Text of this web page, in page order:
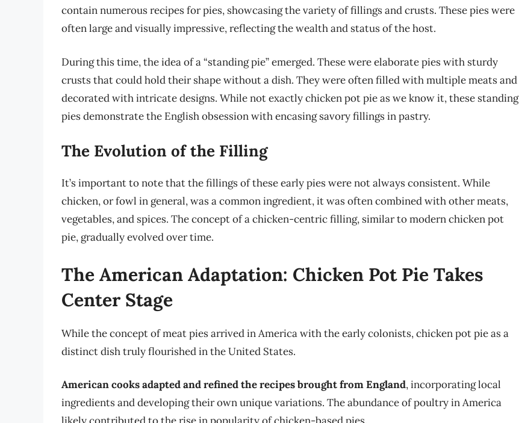
contain numerous recipes for pies, showcasing the variety of fillings and crusts. These pies were
often large and visually impressive, reflecting the wealth and status of the host.
During this time, the idea of a “standing pie” emerged. These were elaborate pies with sturdy
crusts that could hold their shape without a dish. They were often filled with multiple meats and
decorated with intricate designs. While not exactly chicken pot pie as we know it, these standing
pies demonstrate the English obsession with encasing savory fillings in pastry.
The Evolution of the Filling
It’s important to note that the fillings of these early pies were not always consistent. While
chicken, or fowl in general, was a common ingredient, it was often combined with other meats,
vegetables, and spices. The concept of a chicken-centric filling, similar to modern chicken pot
pie, gradually evolved over time.
The American Adaptation: Chicken Pot Pie Takes
Center Stage
While the concept of meat pies arrived in America with the early colonists, chicken pot pie as a
distinct dish truly flourished in the United States.
American cooks adapted and refined the recipes brought from England, incorporating local
ingredients and developing their own unique variations. The abundance of poultry in America